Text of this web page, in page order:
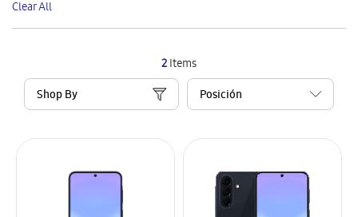
2Items
Shop By
Item
Clear All